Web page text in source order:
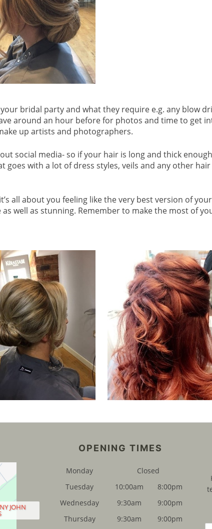
bridal party and what they require e.g. any blow
around an hour before for photos and time to get
up artists and photographers.
social media- so if your hair is long and thick
with a lot of dress styles, veils and any other
all about you feeling like the very best version of
well as stunning. Remember to make the most of
JOHN
OPENING TIMES
Monday
Closed
Tuesday
10:00am
8:00pm
Wednesday
9:30am
9:00pm
Thursday
9:30am 9:00pm